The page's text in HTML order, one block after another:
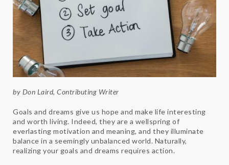
by Don Laird, Contributing Writer
Goals and dreams give us hope and make life interesting
and worth living. Indeed, they are a wellspring of
everlasting motivation and meaning, and they illuminate
balance in a seemingly unbalanced world. Naturally,
realizing your goals and dreams requires action.